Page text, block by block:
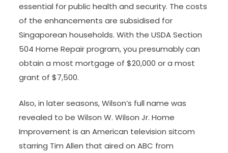
essential for public health and security. The costs
of the enhancements are subsidised for
Singaporean households. With the USDA Section
504 Home Repair program, you presumably can
obtain a most mortgage of $20,000 or a most
grant of $7,500.
Also, in later seasons, Wilson’s full name was
revealed to be Wilson W. Wilson Jr. Home
Improvement is an American television sitcom
starring Tim Allen that aired on ABC from